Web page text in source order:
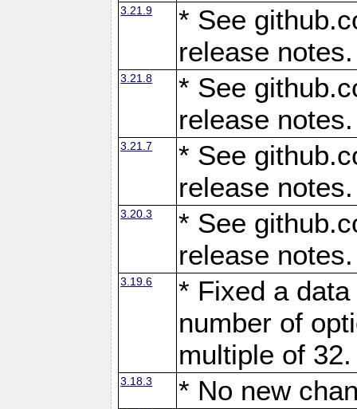
3.21.9
* See
release notes.
3.21.8
* See
release notes.
3.21.7
* See
release notes.
3.20.3
* See
release notes.
3.19.6
* Fixed a
number of
multiple of
3.18.3 * No new